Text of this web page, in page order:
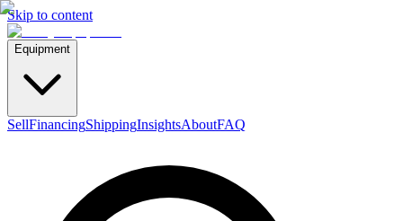
Skip to content
Equipment
SellFinancingShippingInsightsAboutFAQ